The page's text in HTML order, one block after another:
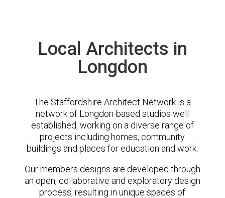
Local Architects in
Longdon
The Staffordshire Architect Network is a
network of Longdon-based studios well
established, working on a diverse range of
projects including homes, community
buildings and places for education and work.
Our members designs are developed through
an open, collaborative and exploratory design
process, resulting in unique spaces of